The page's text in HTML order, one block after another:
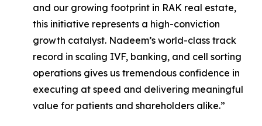
and our growing footprint in RAK real estate,
this initiative represents a high-conviction
growth catalyst. Nadeem’s world-class track
record in scaling IVF, banking, and cell sorting
operations gives us tremendous confidence in
executing at speed and delivering meaningful
value for patients and shareholders alike.”